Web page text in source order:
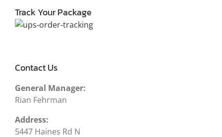
Track Your Package
Contact Us
General Manager:
Rian Fehrman
Address:
5447 Haines Rd N